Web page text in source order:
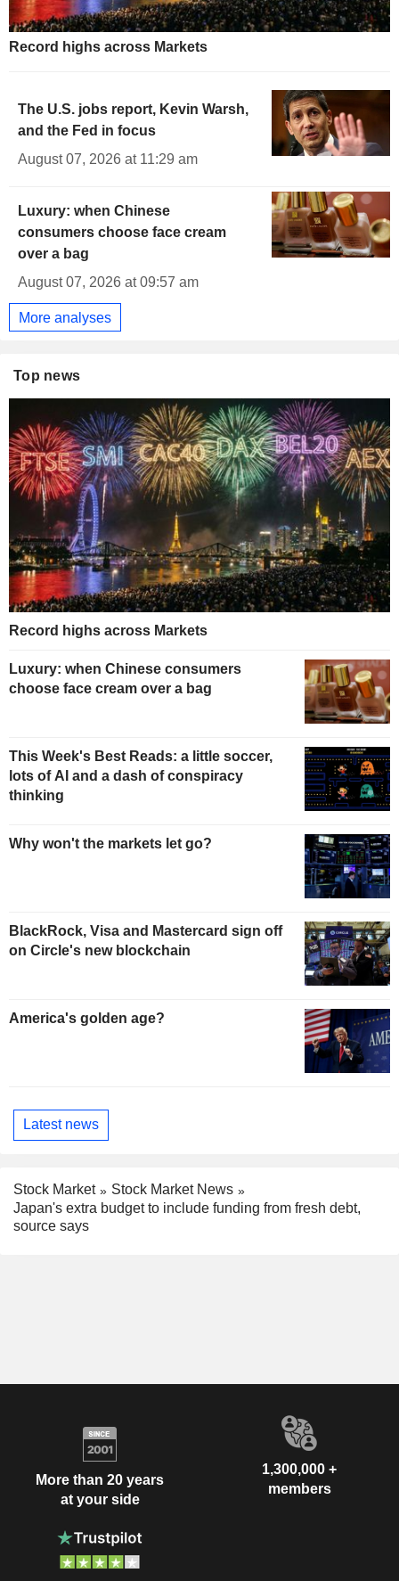
Record highs across Markets
The U.S. jobs report, Kevin Warsh,
and the Fed in focus
August 07, 2026 at 11:29 am
Luxury: when Chinese
consumers choose face cream
over a bag
August 07, 2026 at 09:57 am
More analyses
Top news
Record highs across Markets
Luxury: when Chinese consumers
choose face cream over a bag
This Week's Best Reads: a little soccer,
lots of AI and a dash of conspiracy
thinking
Why won't the markets let go?
BlackRock, Visa and Mastercard sign off
on Circle's new blockchain
America's golden age?
Latest news
Stock Market
Stock Market News
Japan's extra budget to include funding from fresh debt,
source says
More than 20 years
at your side
1,300,000 +
members